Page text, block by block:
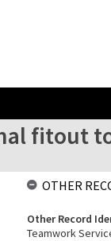
fitout
OTHER
Other Record
Teamwork